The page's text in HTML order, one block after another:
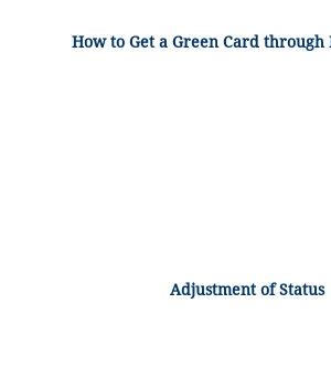
How to Get a Green Card through
Adjustment of Status